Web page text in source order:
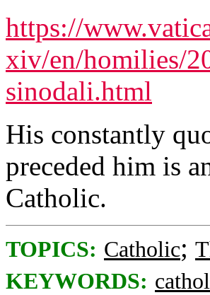
https://
xiv/en/homilies/
sinodali.html
His constantly
preceded him is
Catholic.
TOPICS: Catholic;
KEYWORDS: